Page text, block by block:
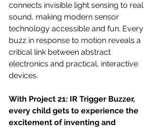
connects invisible light sensing to real
sound, making modern sensor
technology accessible and fun. Every
buzz in response to motion reveals a
critical link between abstract
electronics and practical, interactive
devices.
With Project 21: IR Trigger Buzzer,
every child gets to experience the
excitement of inventing and